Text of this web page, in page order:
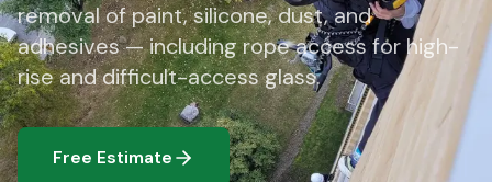
removal of paint, silicone, dust, and
adhesives — including rope access for high-
rise and difficult-access glass.
Free Estimate